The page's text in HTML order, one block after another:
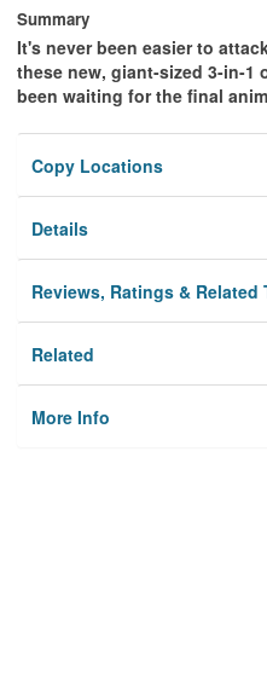
Summary
It's never been easier to
these new, giant-sized 3-in-
been waiting for the final
Copy Locations
Details
Reviews, Ratings & Related
Related
More Info